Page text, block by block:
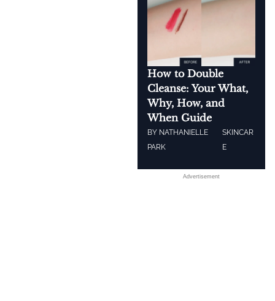
How to Double
Cleanse: Your What,
Why, How, and
When Guide
BY NATHANIELLE
PARK
SKINCAR
E
Advertisement